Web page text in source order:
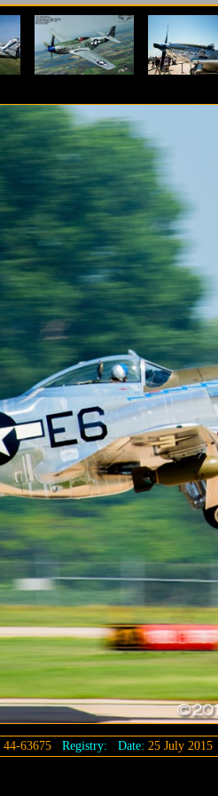
44-63675 Registry: Date: 25 July 2015